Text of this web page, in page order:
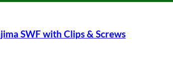
SWF with Clips & Screws